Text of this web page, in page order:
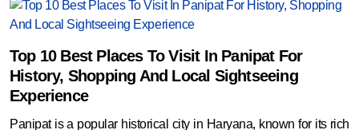
Top 10 Best Places To Visit In Panipat For
History, Shopping And Local Sightseeing
Experience
Panipat is a popular historical city in Haryana, known for its rich